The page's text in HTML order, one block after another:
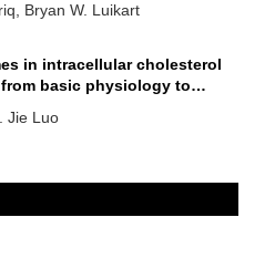
Bryan W. Luikart
in intracellular cholesterol
basic physiology to
Jie Luo
24-hydroxylation to
diseases